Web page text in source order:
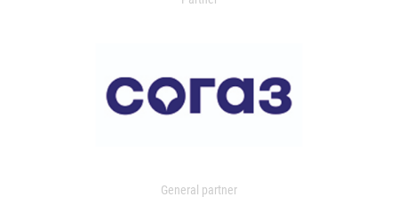
General partner